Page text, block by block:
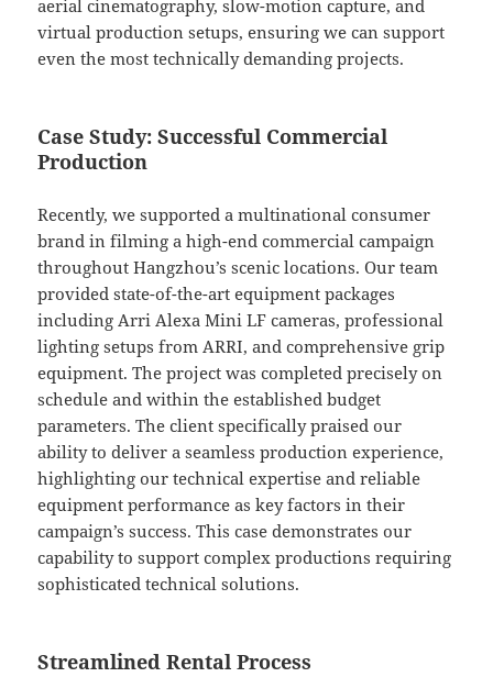
aerial cinematography, slow-motion capture, and
virtual production setups, ensuring we can support
even the most technically demanding projects.
Case Study: Successful Commercial
Production
Recently, we supported a multinational consumer
brand in filming a high-end commercial campaign
throughout Hangzhou’s scenic locations. Our team
provided state-of-the-art equipment packages
including Arri Alexa Mini LF cameras, professional
lighting setups from ARRI, and comprehensive grip
equipment. The project was completed precisely on
schedule and within the established budget
parameters. The client specifically praised our
ability to deliver a seamless production experience,
highlighting our technical expertise and reliable
equipment performance as key factors in their
campaign’s success. This case demonstrates our
capability to support complex productions requiring
sophisticated technical solutions.
Streamlined Rental Process